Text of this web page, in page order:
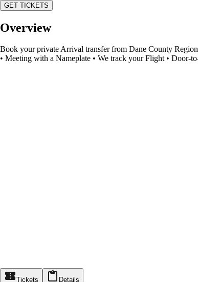
GET TICKETS
Overview
Book your private Arrival transfer from Dane County
• Meeting with a Nameplate • We track your Flight • Door-
Tickets Details